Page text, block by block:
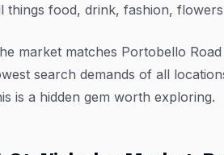
things food, drink, fashion,
market matches Portobello
search demands of all
is a hidden gem worth exploring.